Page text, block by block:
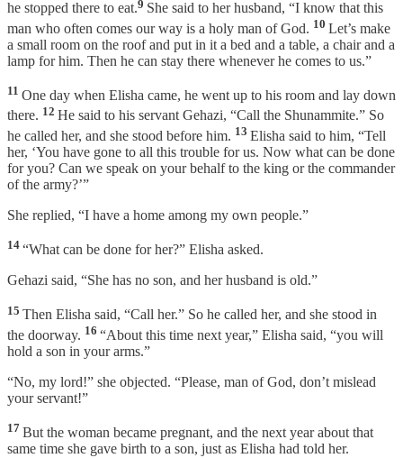
he stopped there to eat.9 She said to her husband, “I know that this
man who often comes our way is a holy man of God. 10 Let’s make
a small room on the roof and put in it a bed and a table, a chair and a
lamp for him. Then he can stay there whenever he comes to us.”
11 One day when Elisha came, he went up to his room and lay down
there. 12 He said to his servant Gehazi, “Call the Shunammite.” So
he called her, and she stood before him. 13 Elisha said to him, “Tell
her, ‘You have gone to all this trouble for us. Now what can be done
for you? Can we speak on your behalf to the king or the commander
of the army?’”
She replied, “I have a home among my own people.”
14 “What can be done for her?” Elisha asked.
Gehazi said, “She has no son, and her husband is old.”
15 Then Elisha said, “Call her.” So he called her, and she stood in
the doorway. 16 “About this time next year,” Elisha said, “you will
hold a son in your arms.”
“No, my lord!” she objected. “Please, man of God, don’t mislead
your servant!”
17 But the woman became pregnant, and the next year about that
same time she gave birth to a son, just as Elisha had told her.